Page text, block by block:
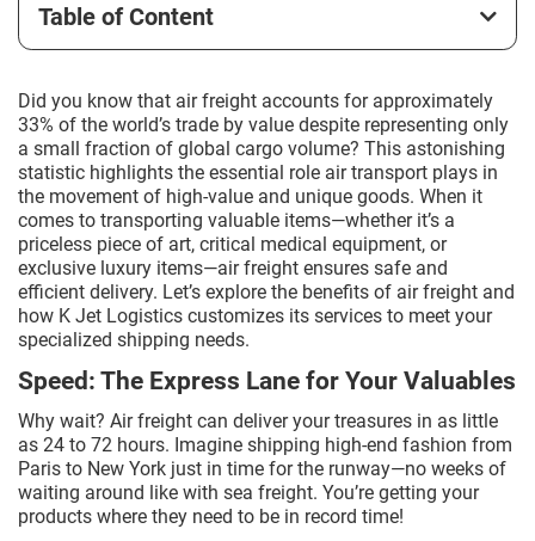
Table of Content
Did you know that air freight accounts for approximately
33% of the world’s trade by value despite representing only
a small fraction of global cargo volume? This astonishing
statistic highlights the essential role air transport plays in
the movement of high-value and unique goods. When it
comes to transporting valuable items—whether it’s a
priceless piece of art, critical medical equipment, or
exclusive luxury items—air freight ensures safe and
efficient delivery. Let’s explore the benefits of air freight and
how K Jet Logistics customizes its services to meet your
specialized shipping needs.
Speed: The Express Lane for Your Valuables
Why wait? Air freight can deliver your treasures in as little
as 24 to 72 hours. Imagine shipping high-end fashion from
Paris to New York just in time for the runway—no weeks of
waiting around like with sea freight. You’re getting your
products where they need to be in record time!